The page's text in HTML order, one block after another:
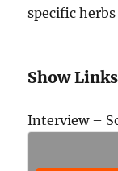
specific
Show Links
Interview –